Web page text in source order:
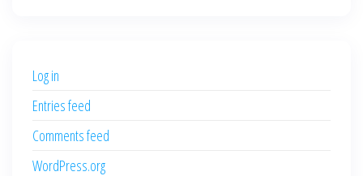
Log in
Entries feed
Comments feed
WordPress.org